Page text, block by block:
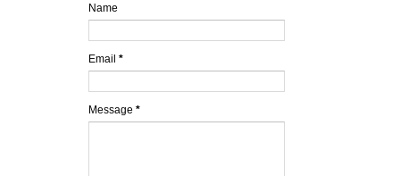
Name
Email *
Message *